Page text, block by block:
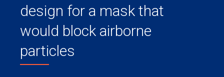
design for a mask that
would block airborne
particles